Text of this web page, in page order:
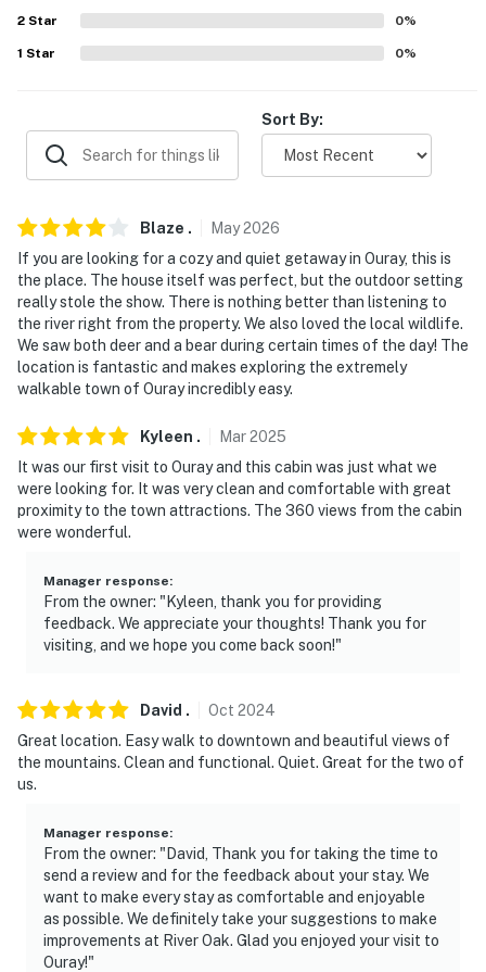
Evolve makes it easy to find and book properties you’ll
properties will always be ready for you and that we’ll
about your stay, we’ll make it right. You can count on
our homes and our people to make you feel welcome —
because we know what vacation means to you.
- No smoking
- Pet friendly w/ $50 fee (+ fees & taxes, 1 max)
- No events, parties, or large gatherings
- Additional fees and taxes may apply
- Photo ID may be required upon check-in
- NOTE: This single-story apartment requires 3 small
steps to enter
- NOTE: Please observe quiet hours from 11:00 PM to
Permit info: STR-2024-1167;23923656-0000
You must be 25 years or older to rent this property.
2 Star 0%
1 Star 0%
Sort By:
Blaze . May2026
If you are looking for a cozy and quiet getaway in Ouray, this is
the place. The house itself was perfect, but the outdoor setting
really stole the show. There is nothing better than listening to
the river right from the property. We also loved the local wildlife.
We saw both deer and a bear during certain times of the day! The
location is fantastic and makes exploring the extremely
walkable town of Ouray incredibly easy.
Kyleen . Mar2025
It was our first visit to Ouray and this cabin was just what we
were looking for. It was very clean and comfortable with great
proximity to the town attractions. The 360 views from the cabin
were wonderful.
Manager response:
From the owner: "Kyleen, thank you for providing
feedback. We appreciate your thoughts! Thank you for
visiting, and we hope you come back soon!"
David . Oct 2024
Great location. Easy walk to downtown and beautiful views of
the mountains. Clean and functional. Quiet. Great for the two of
us.
Manager response:
From the owner: "David, Thank you for taking the time to
send a review and for the feedback about your stay. We
want to make every stay as comfortable and enjoyable
as possible. We definitely take your suggestions to make
improvements at River Oak. Glad you enjoyed your visit to
Ouray!"